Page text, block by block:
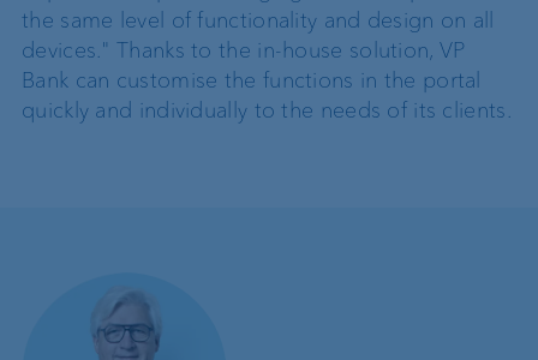
the same level of functionality and design on all
devices." Thanks to the in-house solution, VP
Bank can customise the functions in the portal
quickly and individually to the needs of its clients.